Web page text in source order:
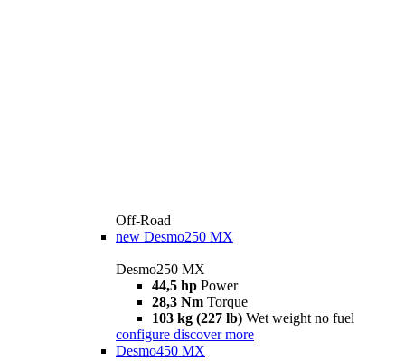
Off-Road
new Desmo250 MX
Desmo250 MX
44,5 hp Power
28,3 Nm Torque
103 kg (227 lb) Wet weight no fuel
configure discover more
Desmo450 MX